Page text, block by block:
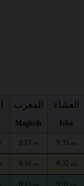
المغرب
Maghrib
العشاء
Isha
8:17 PM 9:33 PM
8:16 PM 9:32 PM
8:15 PM 9:31 PM